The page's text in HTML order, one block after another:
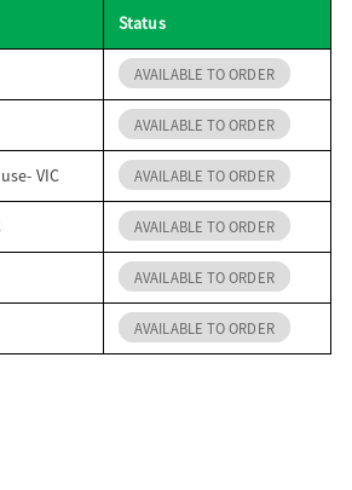
Status
AVAILABLE TO ORDER
AVAILABLE TO ORDER
VIC AVAILABLE TO ORDER
AVAILABLE TO ORDER
AVAILABLE TO ORDER
AVAILABLE TO ORDER